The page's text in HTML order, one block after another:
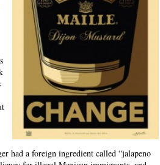
had a foreign ingredient called “jalapeno